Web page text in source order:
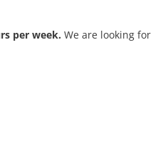
per week.We are looking for